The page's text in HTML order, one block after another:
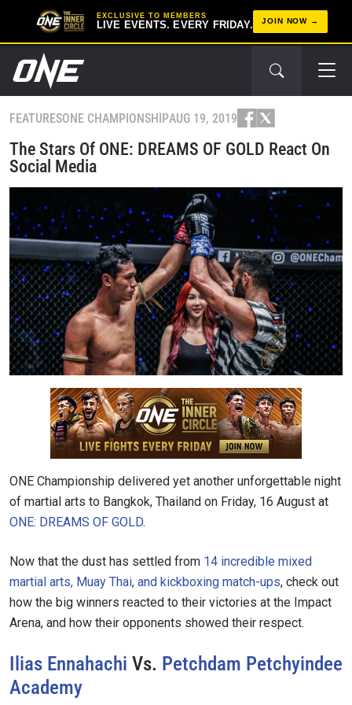
EXCLUSIVE TO MEMBERS
LIVE EVENTS. EVERY FRIDAY. JOIN NOW
FEATURESONE CHAMPIONSHIPAUG 19, 2019
The Stars Of ONE: DREAMS OF GOLD React On
Social Media
ONE Championship delivered yet another unforgettable night
of martial arts to Bangkok, Thailand on Friday, 16 August at
ONE: DREAMS OF GOLD.
Now that the dust has settled from 14 incredible mixed
martial arts, Muay Thai, and kickboxing match-ups, check out
how the big winners reacted to their victories at the Impact
Arena, and how their opponents showed their respect.
Ilias Ennahachi Vs. Petchdam Petchyindee
Academy